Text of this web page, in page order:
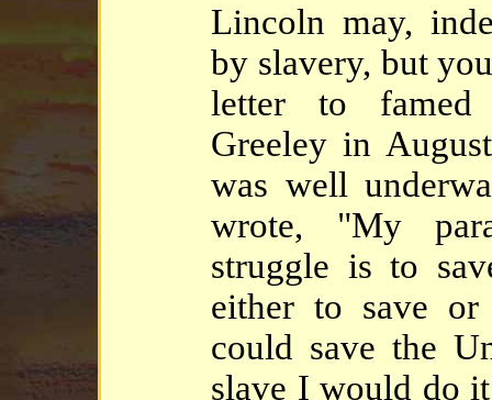
Lincoln may,
by slavery, but
letter to famed
Greeley in
was well
wrote, "My
struggle is to
either to save
could save the
slave I would do